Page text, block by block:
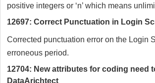
positive integers or ‘n’ which means
12697: Correct Punctuation in Login
Corrected punctuation error on the Login
erroneous period.
12704: New attributes for coding need
DataArichtect